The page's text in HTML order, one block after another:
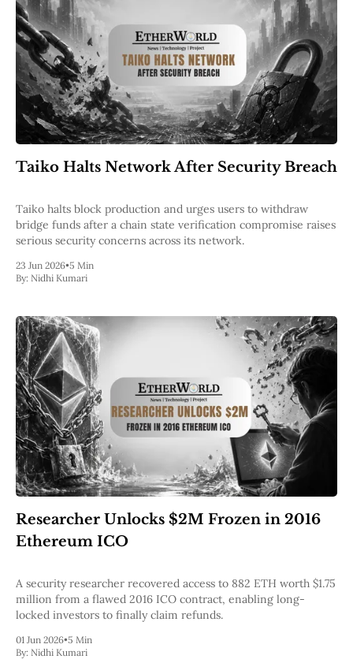
Taiko Halts Network After Security Breach
Taiko halts block production and urges users to withdraw
bridge funds after a chain state verification compromise raises
serious security concerns across its network.
23 Jun 2026•5 Min
By: Nidhi Kumari
Researcher Unlocks $2M Frozen in 2016
Ethereum ICO
A security researcher recovered access to 882 ETH worth $1.75
million from a flawed 2016 ICO contract, enabling long-
locked investors to finally claim refunds.
01 Jun 2026•5 Min
By: Nidhi Kumari